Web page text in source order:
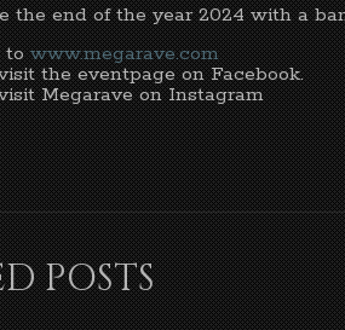
the end of the year 2024 with a
towww.megarave.com
the eventpage on Facebook.
Megarave on Instagram
POSTS